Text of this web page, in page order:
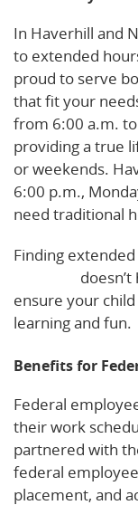
In Haverhill and
to extended
proud to serve
that fit your
from 6:00 a.m.
providing a true
or weekends.
6:00 p.m.,
need traditional
Finding
ensure your
learning and fun.
Benefits for
Federal
their work
partnered with
federal
placement, and